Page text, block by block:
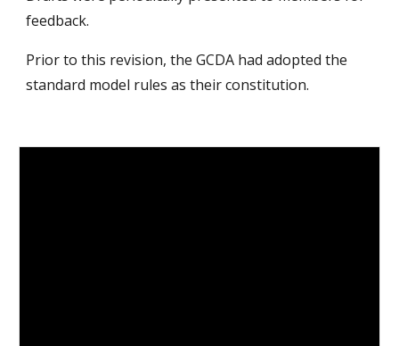
feedback.
Prior to this revision, the GCDA had adopted the
standard model rules as their constitution.